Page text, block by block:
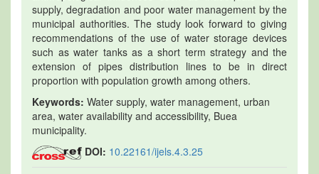
supply, degradation and poor water management by the
municipal authorities. The study look forward to giving
recommendations of the use of water storage devices
such as water tanks as a short term strategy and the
extension of pipes distribution lines to be in direct
proportion with population growth among others.
Keywords: Water supply, water management, urban
area, water availability and accessibility, Buea
municipality.
DOI: 10.22161/ijels.4.3.25